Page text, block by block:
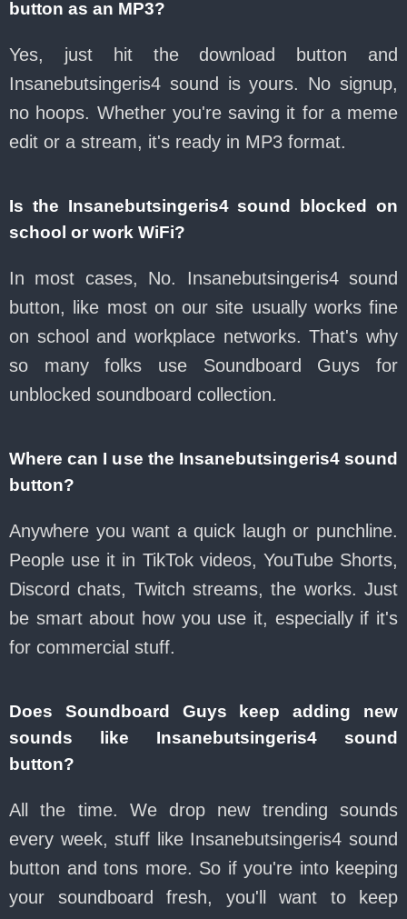
button as an MP3?
Yes, just hit the download button and
Insanebutsingeris4 sound is yours. No signup,
no hoops. Whether you're saving it for a meme
edit or a stream, it's ready in MP3 format.
Is the Insanebutsingeris4 sound blocked on
school or work WiFi?
In most cases, No. Insanebutsingeris4 sound
button, like most on our site usually works fine
on school and workplace networks. That's why
so many folks use Soundboard Guys for
unblocked soundboard collection.
Where can I use the Insanebutsingeris4 sound
button?
Anywhere you want a quick laugh or punchline.
People use it in TikTok videos, YouTube Shorts,
Discord chats, Twitch streams, the works. Just
be smart about how you use it, especially if it's
for commercial stuff.
Does Soundboard Guys keep adding new
sounds like Insanebutsingeris4 sound
button?
All the time. We drop new trending sounds
every week, stuff like Insanebutsingeris4 sound
button and tons more. So if you're into keeping
your soundboard fresh, you'll want to keep